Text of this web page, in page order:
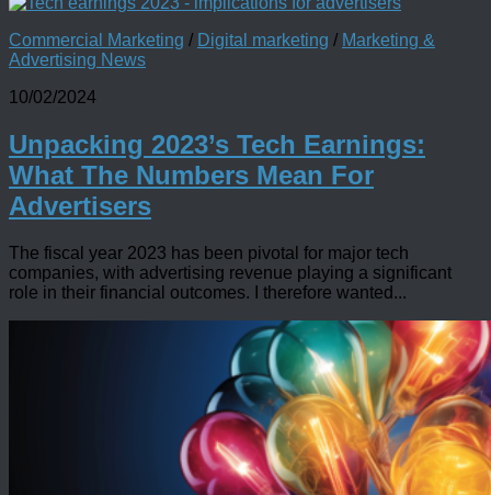
Commercial Marketing / Digital marketing / Marketing &
Advertising News
10/02/2024
Unpacking 2023’s Tech Earnings:
What The Numbers Mean For
Advertisers
The fiscal year 2023 has been pivotal for major tech
companies, with advertising revenue playing a significant
role in their financial outcomes. I therefore wanted...